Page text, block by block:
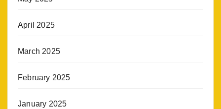
April 2025
March 2025
February 2025
January 2025